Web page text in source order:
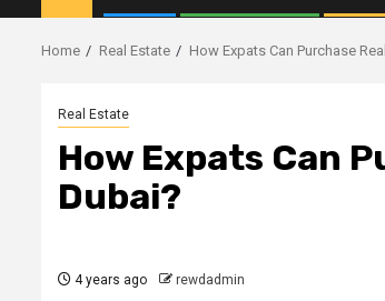
Home Real Estate How Expats Can Purchase
Real Estate
How Expats Can
Dubai?
4 years ago rewdadmin